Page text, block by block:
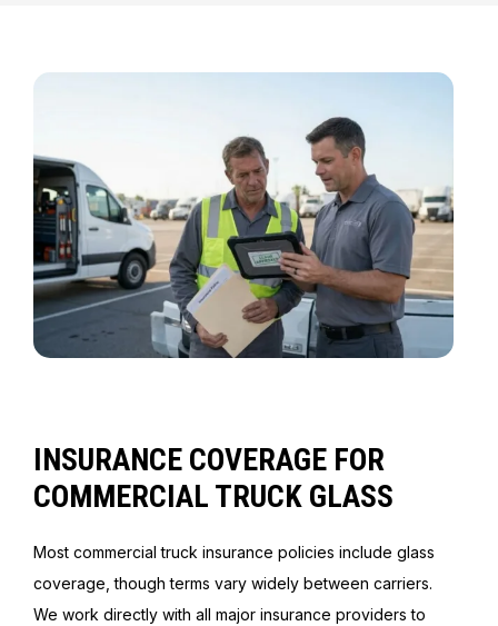
INSURANCE COVERAGE FOR
COMMERCIAL TRUCK GLASS
Most commercial truck insurance policies include glass
coverage, though terms vary widely between carriers.
We work directly with all major insurance providers to